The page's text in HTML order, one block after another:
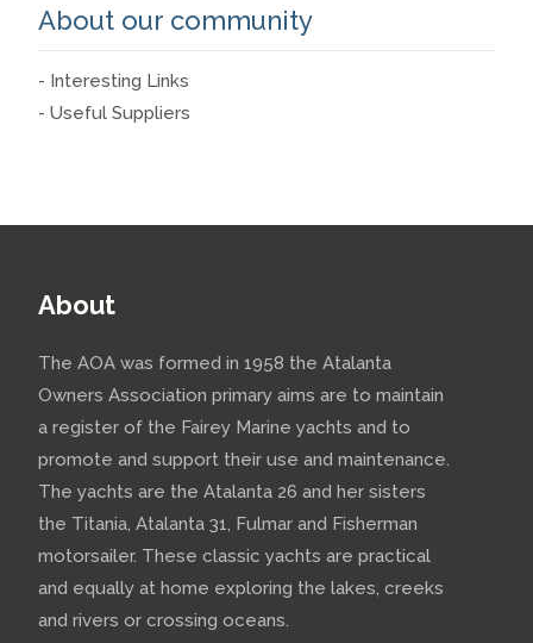
About our community
- Interesting Links
- Useful Suppliers
About
The AOA was formed in 1958 the Atalanta
Owners Association primary aims are to maintain
a register of the Fairey Marine yachts and to
promote and support their use and maintenance.
The yachts are the Atalanta 26 and her sisters
the Titania, Atalanta 31, Fulmar and Fisherman
motorsailer. These classic yachts are practical
and equally at home exploring the lakes, creeks
and rivers or crossing oceans.